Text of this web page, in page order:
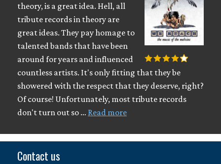
theory, is a great idea. Hell, all
tribute records in theory are
great ideas. They pay homage to
talented bands that have been
around for years and influenced
countless artists. It's only fitting that they be
showered with the respect that they deserve, right?
Of course! Unfortunately, most tribute records
don't turn out so … Read more
Contact us